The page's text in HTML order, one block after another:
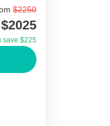
as
$2250
$2025
save $225